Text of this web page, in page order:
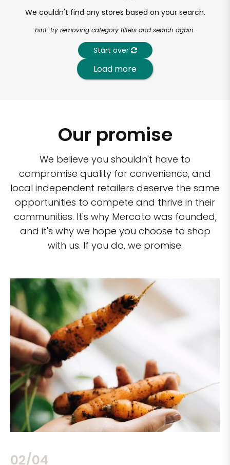
We couldn't find any stores based on your search.
hint: try removing category filters and search again.
Start over
Load more
Our promise
We believe you shouldn't have to
compromise quality for convenience, and
local independent retailers deserve the same
opportunities to compete and thrive in their
communities. It's why Mercato was founded,
and it's why we hope you choose to shop
with us. If you do, we promise:
02/04